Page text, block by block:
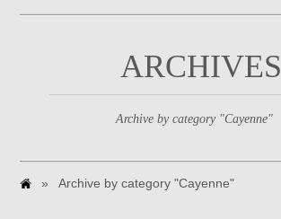
ARCHIVES
Archive by category "Cayenne"
» Archive by category "Cayenne"